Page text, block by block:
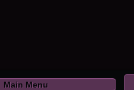
Main Menu